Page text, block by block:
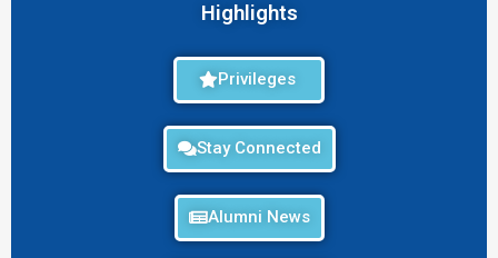
Highlights
Privileges
Stay Connected
Alumni News